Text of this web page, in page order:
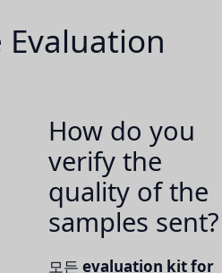
Evaluation
How do you
verify the
quality of the
samples sent?
모든 evaluation kit for